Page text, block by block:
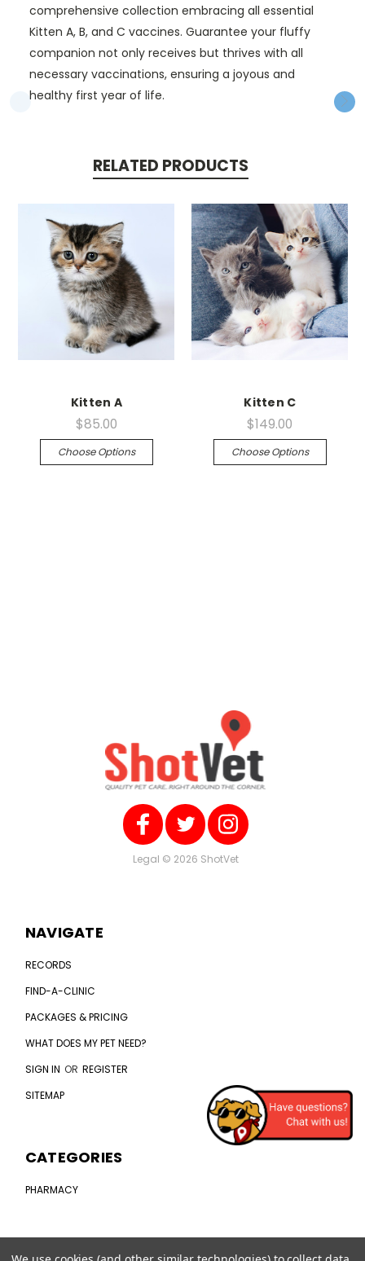
comprehensive collection embracing all essential
Kitten A, B, and C vaccines. Guarantee your fluffy
companion not only receives but thrives with all
necessary vaccinations, ensuring a joyous and
healthy first year of life.
RELATED PRODUCTS
Kitten A
$85.00
Choose Options
Kitten C
$149.00
Choose Options
Legal © 2026 ShotVet
NAVIGATE
RECORDS
FIND-A-CLINIC
PACKAGES & PRICING
WHAT DOES MY PET NEED?
SIGN IN OR REGISTER
SITEMAP
CATEGORIES
PHARMACY
CONNECT WITH US